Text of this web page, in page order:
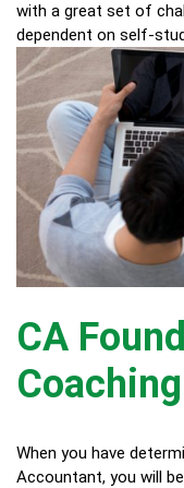
with a great set of
dependent on self-
CA
When you have
Accountant, you will